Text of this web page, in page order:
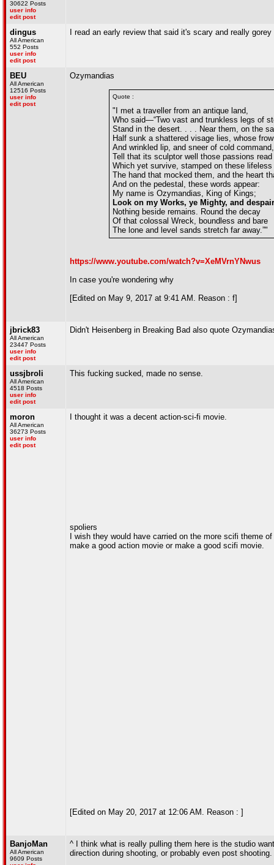
30622 Posts
user info
edit post
dingus
All American
552 Posts
user info
edit post
I read an early review that said it's scary and really
BEU
All American
12516 Posts
user info
edit post
Ozymandias
Quote :
"I met a traveller from an antique land,
Who said—“Two vast and trunkless legs of
Stand in the desert. . . . Near them, on the
Half sunk a shattered visage lies, whose
And wrinkled lip, and sneer of cold command,
Tell that its sculptor well those passions read
Which yet survive, stamped on these
The hand that mocked them, and the heart
And on the pedestal, these words appear:
My name is Ozymandias, King of Kings;
Look on my Works, ye Mighty, and
Nothing beside remains. Round the decay
Of that colossal Wreck, boundless and bare
The lone and level sands stretch far away.”"
https://www.youtube.com/watch?v=XeMVrnYNwus
In case you're wondering why
[Edited on May 9, 2017 at 9:41 AM. Reason : f]
jbrick83
All American
23447 Posts
user info
edit post
Didn't Heisenberg in Breaking Bad also quote
ussjbroli
All American
4518 Posts
user info
edit post
This fucking sucked, made no sense.
moron
All American
36273 Posts
user info
edit post
I thought it was a decent action-sci-fi movie.
spoliers
I wish they would have carried on the more scifi theme
make a good action movie or make a good scifi movie.
[Edited on May 20, 2017 at 12:06 AM. Reason : ]
BanjoMan
All American
9609 Posts
^ I think what is really pulling them here is the studio
direction during shooting, or probably even post shooting.